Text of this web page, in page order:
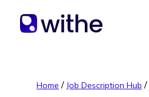
Home / Job Description Hub /